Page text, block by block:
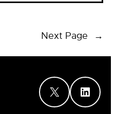
Next Page →
X LinkedIn